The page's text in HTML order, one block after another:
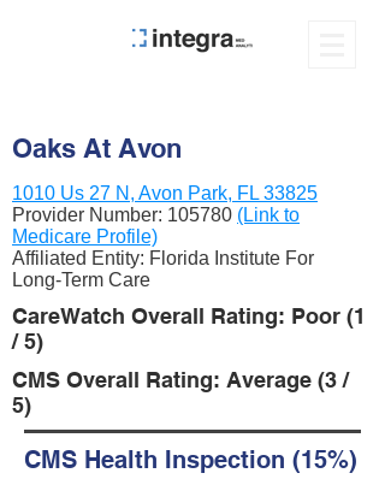
Oaks At Avon
1010 Us 27 N, Avon Park, FL 33825
Provider Number: 105780 (Link to
Medicare Profile)
Affiliated Entity: Florida Institute For
Long-Term Care
CareWatch Overall Rating: Poor (1
/ 5)
CMS Overall Rating: Average (3 /
5)
CMS Health Inspection (15%)